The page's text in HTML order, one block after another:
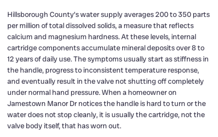
Hillsborough County’s water supply averages 200 to 350 parts
per million of total dissolved solids, a measure that reflects
calcium and magnesium hardness. At these levels, internal
cartridge components accumulate mineral deposits over 8 to
12 years of daily use. The symptoms usually start as stiffness in
the handle, progress to inconsistent temperature response,
and eventually result in the valve not shutting off completely
under normal hand pressure. When a homeowner on
Jamestown Manor Dr notices the handle is hard to turn or the
water does not stop cleanly, it is usually the cartridge, not the
valve body itself, that has worn out.